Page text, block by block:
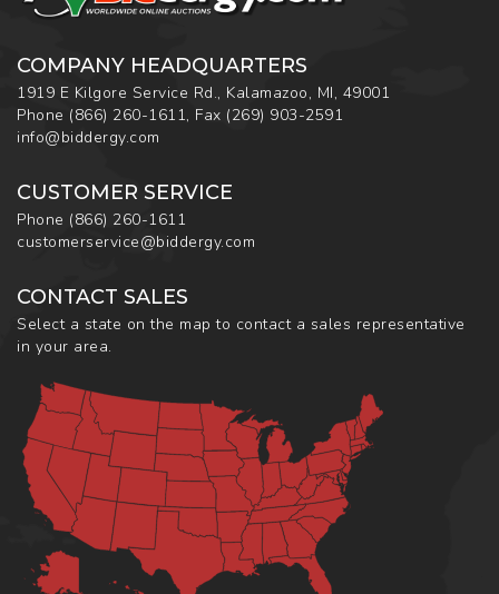
COMPANY HEADQUARTERS
1919 E Kilgore Service Rd., Kalamazoo, MI, 49001
Phone (866) 260-1611, Fax (269) 903-2591
info@biddergy.com
CUSTOMER SERVICE
Phone (866) 260-1611
customerservice@biddergy.com
CONTACT SALES
Select a state on the map to contact a sales representative
in your area.